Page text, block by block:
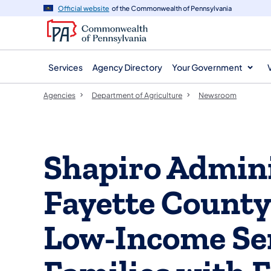
navigation
content
Official website of the Commonwealth of Pennsylvania
Services Agency Directory Your Government
Agencies Department of Agriculture Newsroom
Shapiro
Fayette
Low-Income